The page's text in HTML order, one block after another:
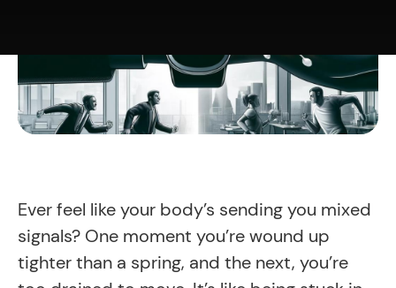
Ever feel like your body’s sending you mixed
signals? One moment you’re wound up
tighter than a spring, and the next, you’re